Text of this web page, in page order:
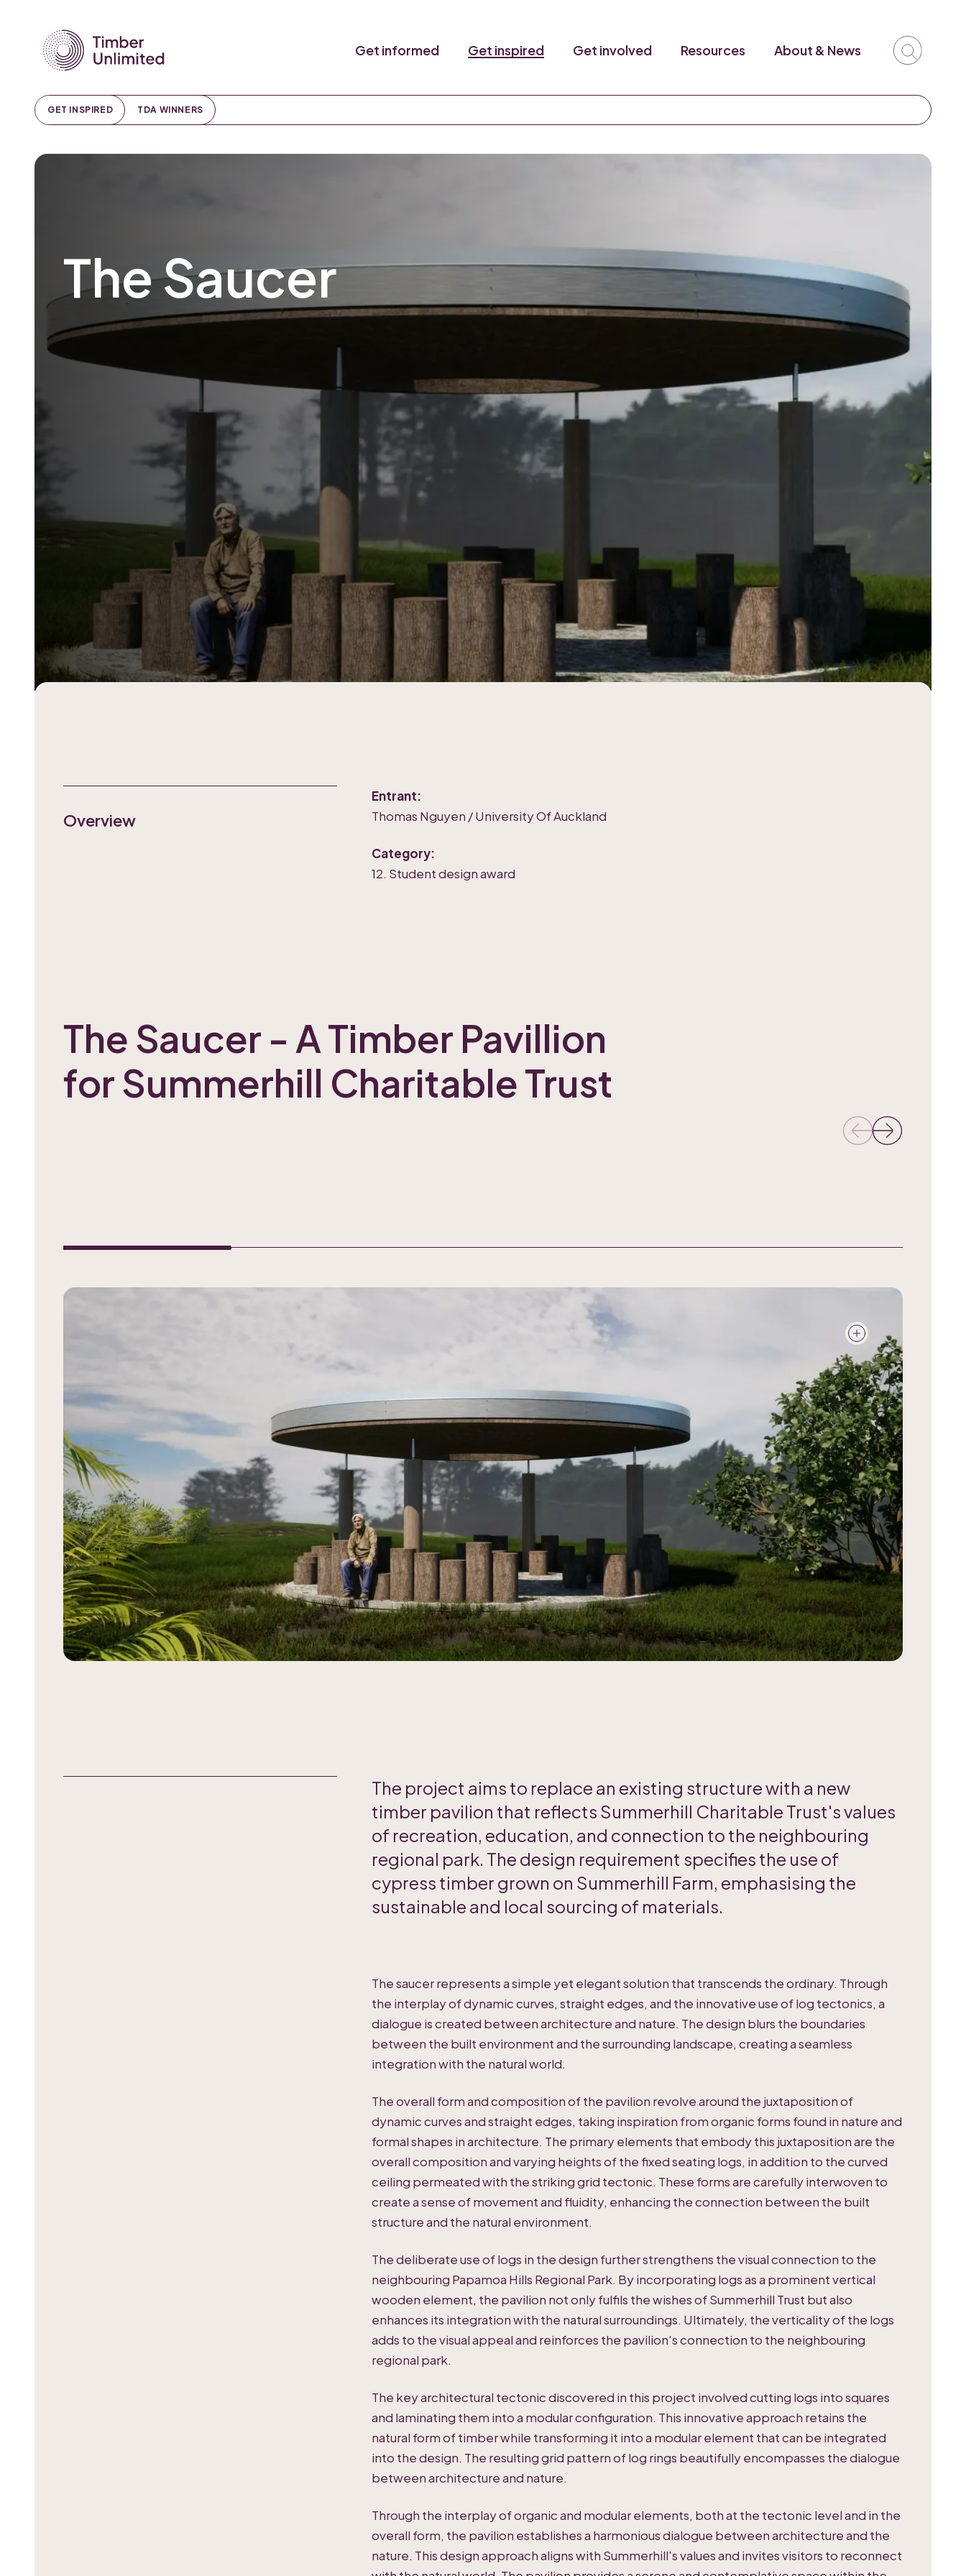
Get informed Get inspired Get involved Resources About & News
GET INSPIRED TDA WINNERS
The Saucer
Overview
Entrant:
Thomas Nguyen / University Of Auckland
Category:
12. Student design award
The Saucer - A Timber Pavillion
for Summerhill Charitable Trust
The project aims to replace an existing structure with a new
timber pavilion that reflects Summerhill Charitable Trust's values
of recreation, education, and connection to the neighbouring
regional park. The design requirement specifies the use of
cypress timber grown on Summerhill Farm, emphasising the
sustainable and local sourcing of materials.
The saucer represents a simple yet elegant solution that transcends the ordinary. Through
the interplay of dynamic curves, straight edges, and the innovative use of log tectonics, a
dialogue is created between architecture and nature. The design blurs the boundaries
between the built environment and the surrounding landscape, creating a seamless
integration with the natural world.
The overall form and composition of the pavilion revolve around the juxtaposition of
dynamic curves and straight edges, taking inspiration from organic forms found in nature and
formal shapes in architecture. The primary elements that embody this juxtaposition are the
overall composition and varying heights of the fixed seating logs, in addition to the curved
ceiling permeated with the striking grid tectonic. These forms are carefully interwoven to
create a sense of movement and fluidity, enhancing the connection between the built
structure and the natural environment.
The deliberate use of logs in the design further strengthens the visual connection to the
neighbouring Papamoa Hills Regional Park. By incorporating logs as a prominent vertical
wooden element, the pavilion not only fulfils the wishes of Summerhill Trust but also
enhances its integration with the natural surroundings. Ultimately, the verticality of the logs
adds to the visual appeal and reinforces the pavilion's connection to the neighbouring
regional park.
The key architectural tectonic discovered in this project involved cutting logs into squares
and laminating them into a modular configuration. This innovative approach retains the
natural form of timber while transforming it into a modular element that can be integrated
into the design. The resulting grid pattern of log rings beautifully encompasses the dialogue
between architecture and nature.
Through the interplay of organic and modular elements, both at the tectonic level and in the
overall form, the pavilion establishes a harmonious dialogue between architecture and the
nature. This design approach aligns with Summerhill's values and invites visitors to reconnect